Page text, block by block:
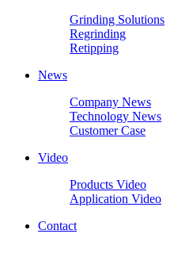
Grinding Solutions
Regrinding
Retipping
News
Company News
Technology News
Customer Case
Video
Products Video
Application Video
Contact